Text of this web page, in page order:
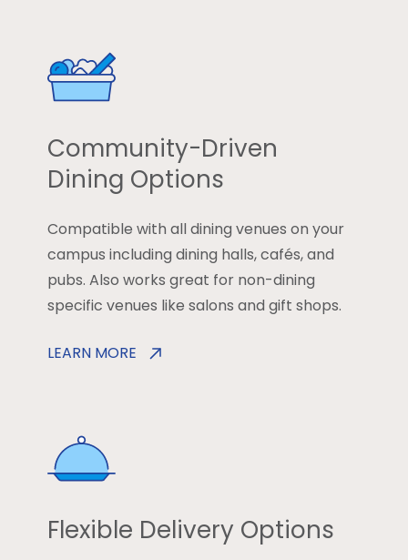
Community-Driven
Dining Options
Compatible with all dining venues on your
campus including dining halls, cafés, and
pubs. Also works great for non-dining
specific venues like salons and gift shops.
LEARN MORE
Flexible Delivery Options